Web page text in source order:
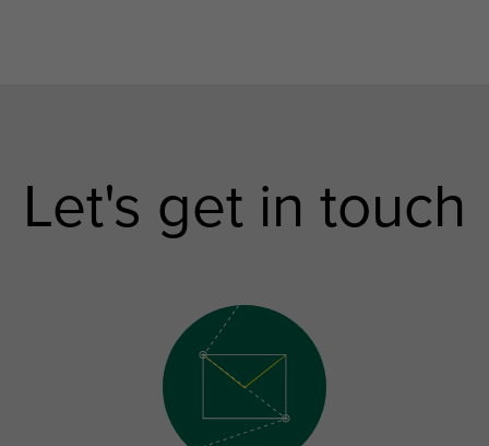
Let's get in touch